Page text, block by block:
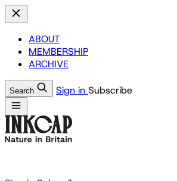
ABOUT
MEMBERSHIP
ARCHIVE
Search Sign in Subscribe